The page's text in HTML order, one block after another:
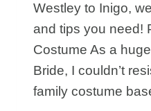
Westley to Inigo,
and tips you need!
Costume As a
Bride, I couldn’t
family costume